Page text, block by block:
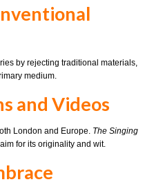
by rejecting traditional materials,
medium.
and Videos
London and Europe. The Singing
for its originality and wit.